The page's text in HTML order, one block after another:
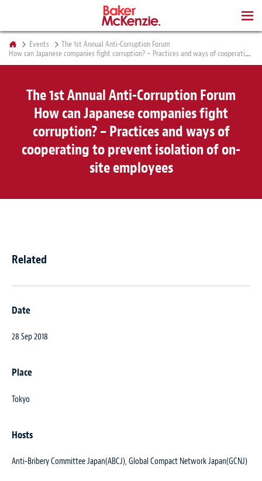
Events
The 1st Annual Anti-Corruption Forum
How can Japanese companies fight corruption? – Practices and ways of cooperating to prevent isolation of on-site employees
The 1st Annual Anti-Corruption Forum
How can Japanese companies fight
corruption? – Practices and ways of
cooperating to prevent isolation of on-
site employees
Related
Date
28 Sep 2018
Place
Tokyo
Hosts
Anti-Bribery Committee Japan(ABCJ), Global Compact Network Japan(GCNJ)